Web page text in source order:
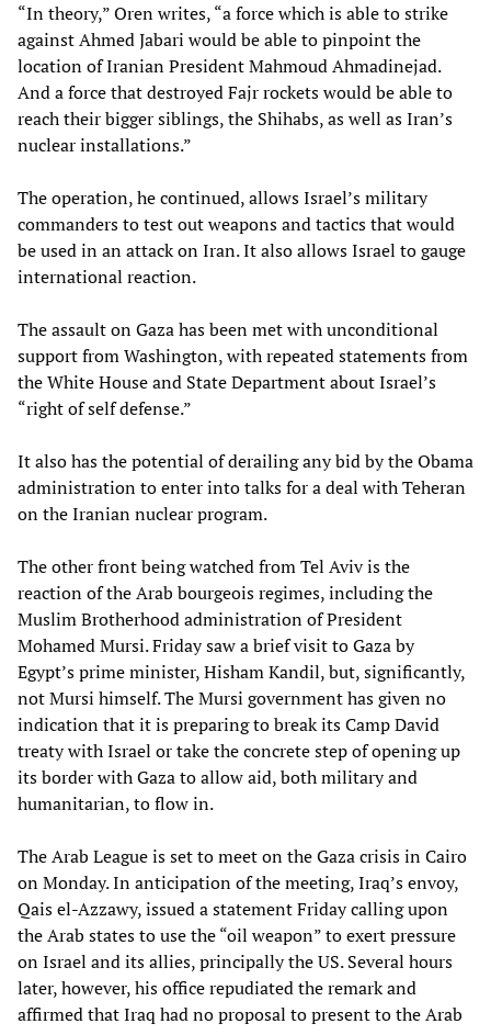
“In theory,” Oren writes, “a force which is able to strike
against Ahmed Jabari would be able to pinpoint the
location of Iranian President Mahmoud Ahmadinejad.
And a force that destroyed Fajr rockets would be able to
reach their bigger siblings, the Shihabs, as well as Iran’s
nuclear installations.”
The operation, he continued, allows Israel’s military
commanders to test out weapons and tactics that would
be used in an attack on Iran. It also allows Israel to gauge
international reaction.
The assault on Gaza has been met with unconditional
support from Washington, with repeated statements from
the White House and State Department about Israel’s
“right of self defense.”
It also has the potential of derailing any bid by the Obama
administration to enter into talks for a deal with Teheran
on the Iranian nuclear program.
The other front being watched from Tel Aviv is the
reaction of the Arab bourgeois regimes, including the
Muslim Brotherhood administration of President
Mohamed Mursi. Friday saw a brief visit to Gaza by
Egypt’s prime minister, Hisham Kandil, but, significantly,
not Mursi himself. The Mursi government has given no
indication that it is preparing to break its Camp David
treaty with Israel or take the concrete step of opening up
its border with Gaza to allow aid, both military and
humanitarian, to flow in.
The Arab League is set to meet on the Gaza crisis in Cairo
on Monday. In anticipation of the meeting, Iraq’s envoy,
Qais el-Azzawy, issued a statement Friday calling upon
the Arab states to use the “oil weapon” to exert pressure
on Israel and its allies, principally the US. Several hours
later, however, his office repudiated the remark and
affirmed that Iraq had no proposal to present to the Arab